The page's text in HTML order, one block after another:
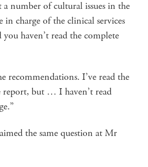
a number of cultural issues in the
in charge of the clinical services
haven’t read the complete
recommendations. I’ve read the
but … I haven’t read
the same question at Mr